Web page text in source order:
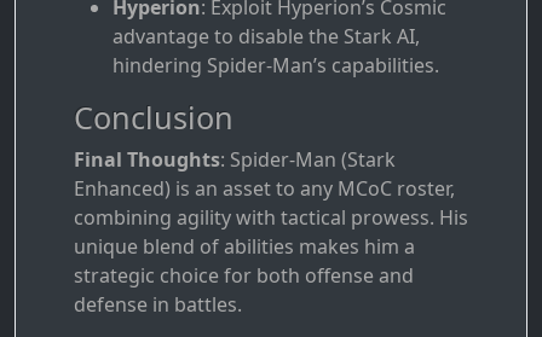
Hyperion: Exploit Hyperion’s Cosmic
advantage to disable the Stark AI,
hindering Spider-Man’s capabilities.
Conclusion
Final Thoughts: Spider-Man (Stark
Enhanced) is an asset to any MCoC roster,
combining agility with tactical prowess. His
unique blend of abilities makes him a
strategic choice for both offense and
defense in battles.